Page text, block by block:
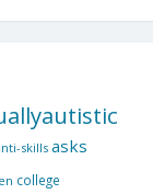
skills asks
college